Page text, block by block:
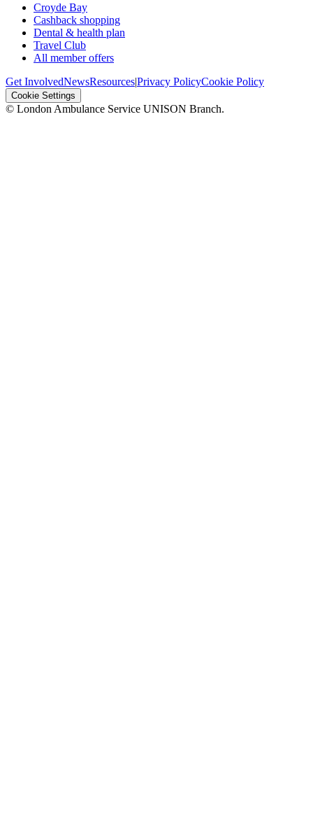
Croyde Bay
Cashback shopping
Dental & health plan
Travel Club
All member offers
Get InvolvedNewsResources|Privacy PolicyCookie Policy
Cookie Settings
© London Ambulance Service UNISON Branch.